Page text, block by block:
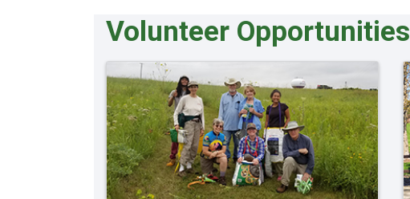
Volunteer Opportunities